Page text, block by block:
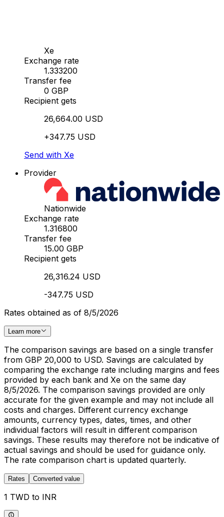
Xe
Exchange rate
1.333200
Transfer fee
0 GBP
Recipient gets
26,664.00 USD
+347.75 USD
Send with Xe
Provider
Nationwide
Exchange rate
1.316800
Transfer fee
15.00 GBP
Recipient gets
26,316.24 USD
-347.75 USD
Rates obtained as of 8/5/2026
Learn more
The comparison savings are based on a single transfer
from GBP 20,000 to USD. Savings are calculated by
comparing the exchange rate including margins and fees
provided by each bank and Xe on the same day
8/5/2026. The comparison savings provided are only
accurate for the given example and may not include all
costs and charges. Different currency exchange
amounts, currency types, dates, times, and other
individual factors will result in different comparison
savings. These results may therefore not be indicative of
actual savings and should be used for guidance only.
The rate comparison chart is updated quarterly.
Rates Converted value
1 TWD to INR